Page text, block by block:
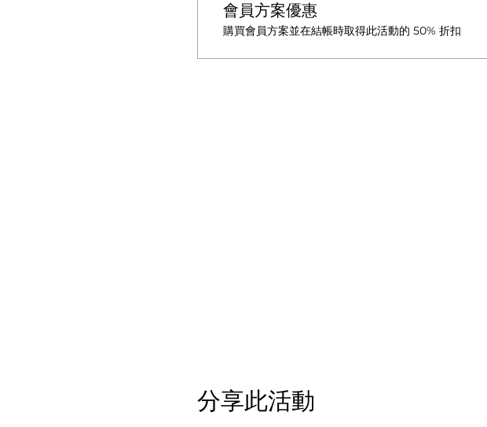
會員方案優惠
購買會員方案並在結帳時取得此活動的 50% 折扣
分享此活動